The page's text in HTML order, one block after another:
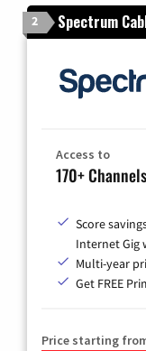
2 Spectrum
Access to
170+ Channels
Score
Internet Gig
Multi-year
Get FREE
Price starting